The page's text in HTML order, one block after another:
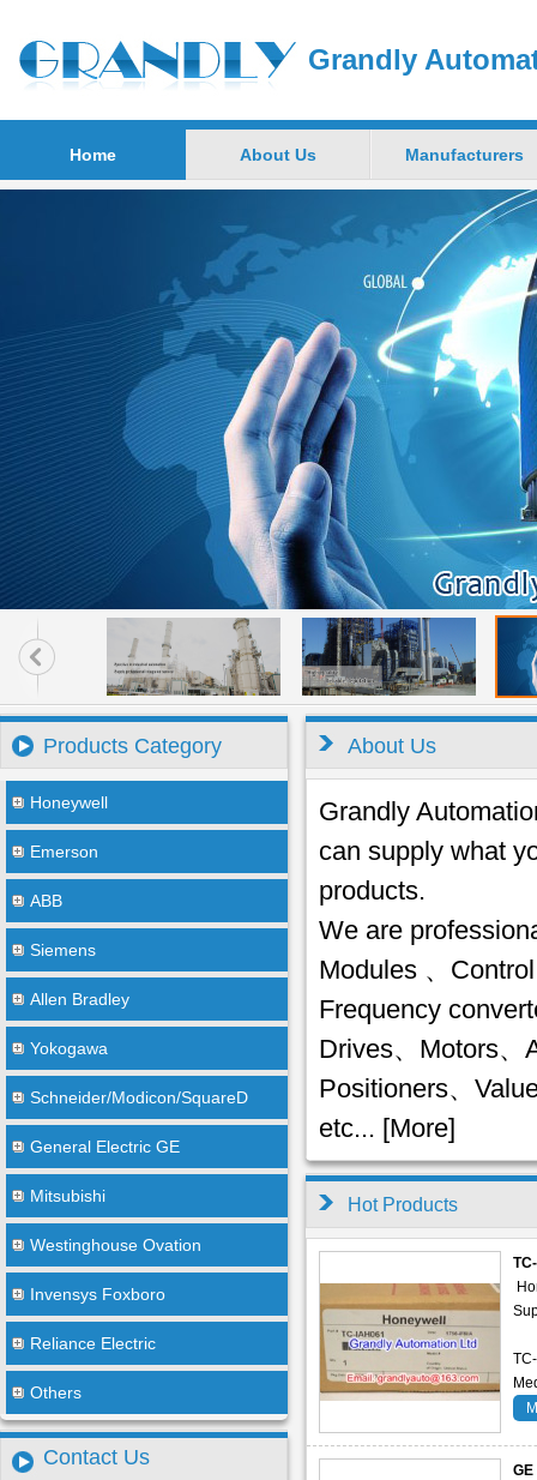
Grandly
Home About Us Manufacturers
Products Category
Honeywell
Emerson
ABB
Siemens
Allen Bradley
Yokogawa
Schneider/Modicon/SquareD
General Electric GE
Mitsubishi
Westinghouse Ovation
Invensys Foxboro
Reliance Electric
Others
Contact Us
About Us
Grandly
can supply what
products.
We are
Modules 、
Frequency
Drives、Motors、
Positioners、
etc... [More]
Hot Products